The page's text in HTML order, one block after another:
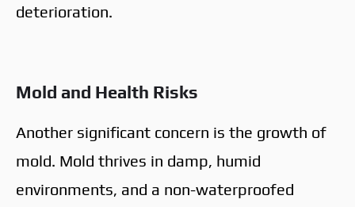
deterioration.
Mold and Health Risks
Another significant concern is the growth of
mold. Mold thrives in damp, humid
environments, and a non-waterproofed